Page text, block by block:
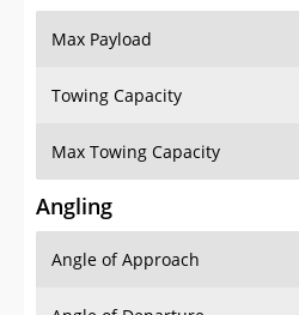
Max Payload
Towing Capacity
Max Towing Capacity
Angling
Angle of Approach